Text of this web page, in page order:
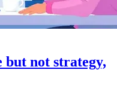
but not strategy,